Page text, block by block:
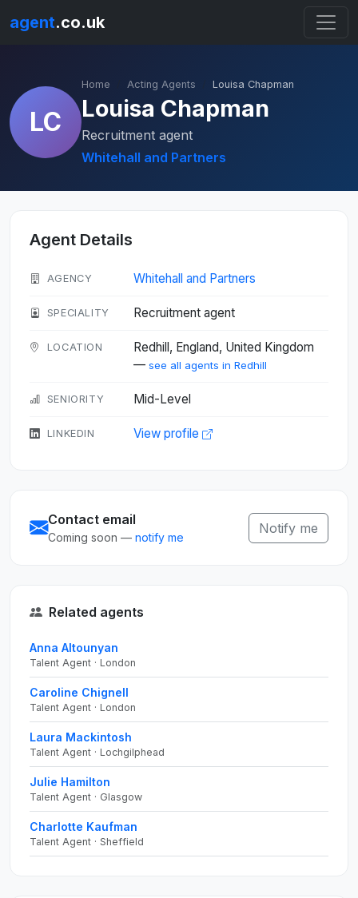
agent.co.uk
LC
Home Acting Agents Louisa Chapman
Louisa Chapman
Recruitment agent
Whitehall and Partners
Agent Details
AGENCY Whitehall and Partners
SPECIALITY Recruitment agent
LOCATION
Redhill, England, United Kingdom
— see all agents in Redhill
SENIORITY Mid-Level
LINKEDIN View profile
Contact email
Coming soon — notify me
Notify me
Related agents
Anna Altounyan
Talent Agent · London
Caroline Chignell
Talent Agent · London
Laura Mackintosh
Talent Agent · Lochgilphead
Julie Hamilton
Talent Agent · Glasgow
Charlotte Kaufman
Talent Agent · Sheffield